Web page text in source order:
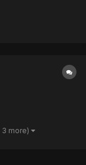
de plata...?
3 more)